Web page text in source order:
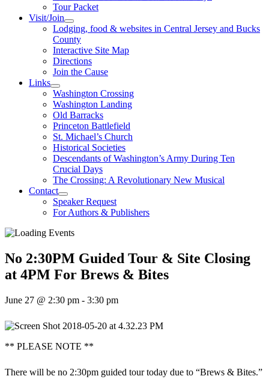
Tour Packet
Visit/Join
Lodging, food & websites in Central Jersey and Bucks
County
Interactive Site Map
Directions
Join the Cause
Links
Washington Crossing
Washington Landing
Old Barracks
Princeton Battlefield
St. Michael’s Church
Historical Societies
Descendants of Washington’s Army During Ten
Crucial Days
The Crossing: A Revolutionary New Musical
Contact
Speaker Request
For Authors & Publishers
No 2:30PM Guided Tour & Site Closing
at 4PM For Brews & Bites
June 27 @ 2:30 pm - 3:30 pm
** PLEASE NOTE **
There will be no 2:30pm guided tour today due to “Brews & Bites.”